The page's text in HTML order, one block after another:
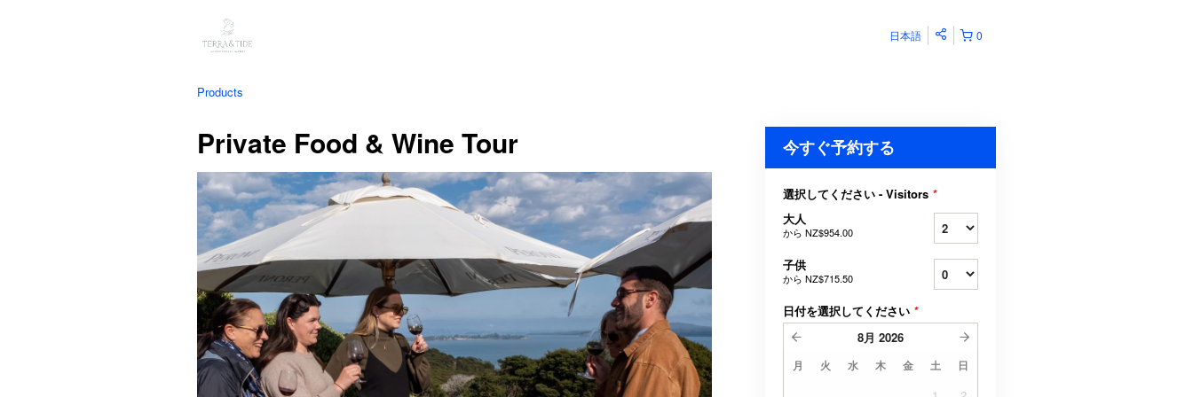
0
日本語
Products
Private Food & Wine Tour 今すぐ予約する
選択してください - Visitors *
大人
から NZ$954.00
子供
から NZ$715.50
日付を選択してください *
8月 2026
月 火 水 木 金 土 日